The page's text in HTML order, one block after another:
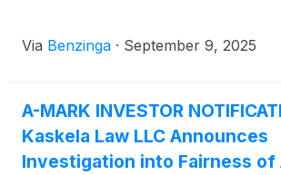
Via Benzinga · September 9, 2025
A-MARK INVESTOR
Kaskela Law LLC Announces
Investigation into Fairness of